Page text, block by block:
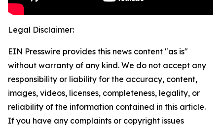
Legal Disclaimer:
EIN Presswire provides this news content "as is"
without warranty of any kind. We do not accept any
responsibility or liability for the accuracy, content,
images, videos, licenses, completeness, legality, or
reliability of the information contained in this article.
If you have any complaints or copyright issues